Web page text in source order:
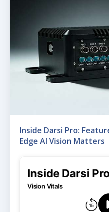
Inside Darsi Pro:
Edge AI Vision Matters